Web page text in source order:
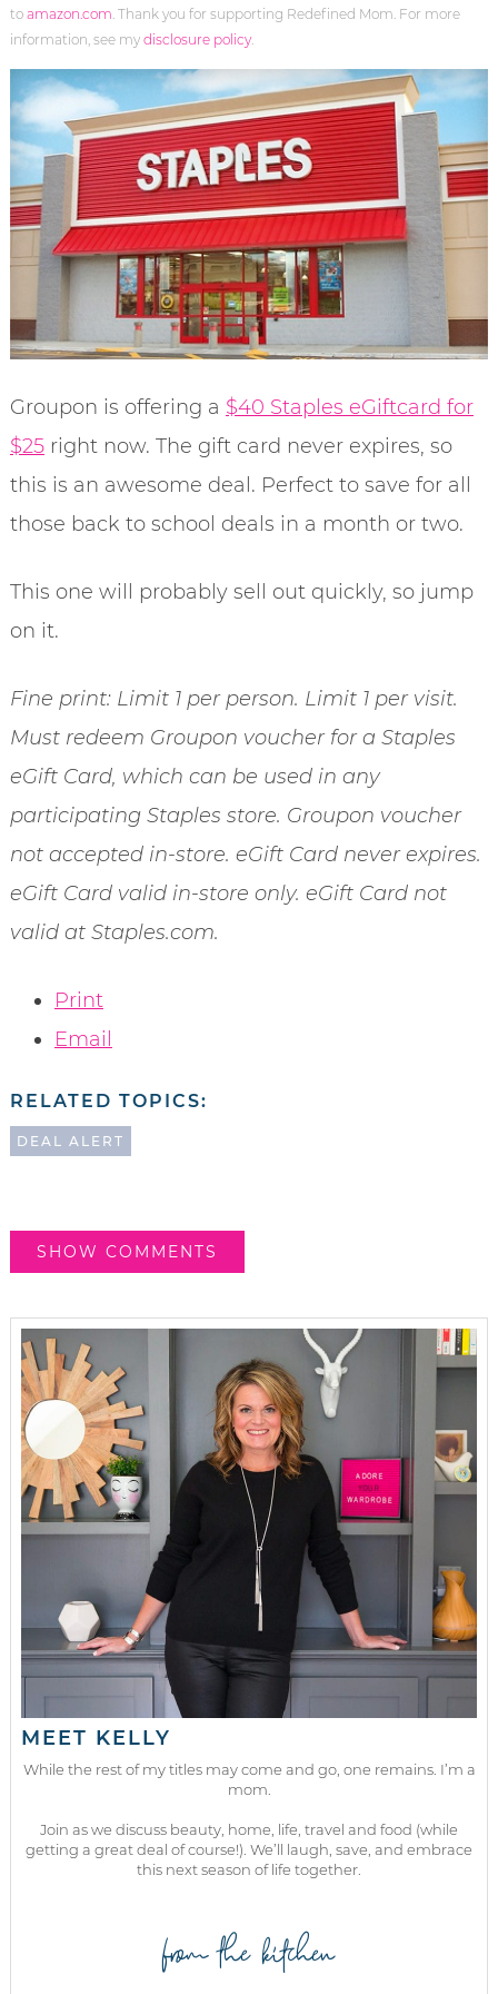
to amazon.com . Thank you for supporting Redefined Mom. For more
information, see my disclosure policy.
Groupon is offering a $40 Staples eGiftcard for
$25right now. The gift card never expires, so
this is an awesome deal. Perfect to save for all
those back to school deals in a month or two.
This one will probably sell out quickly, so jump
on it.
Fine print: Limit 1 per person. Limit 1 per visit.
Must redeem Groupon voucher for a Staples
eGift Card, which can be used in any
participating Staples store. Groupon voucher
not accepted in-store. eGift Card never expires.
eGift Card valid in-store only. eGift Card not
valid at Staples.com.
Print
Email
RELATED TOPICS:
DEAL ALERT
SHOW COMMENTS
MEET KELLY
While the rest of my titles may come and go, one remains. I’m a
mom.
Join as we discuss beauty, home, life, travel and food (while
getting a great deal of course!). We’ll laugh, save, and embrace
this next season of life together.
from the kitchen